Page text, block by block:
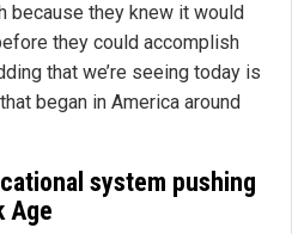
because they knew it would
they could accomplish
that we’re seeing today is
began in America around
system pushing
Age